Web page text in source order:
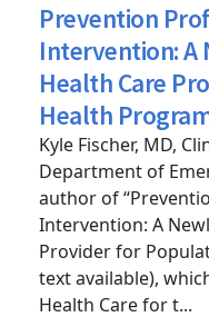
Posted4/15/2020
Prevention
Intervention: A
Health Care
Health
Kyle Fischer, MD,
Department of
author of
Intervention: A
Provider for
text available),